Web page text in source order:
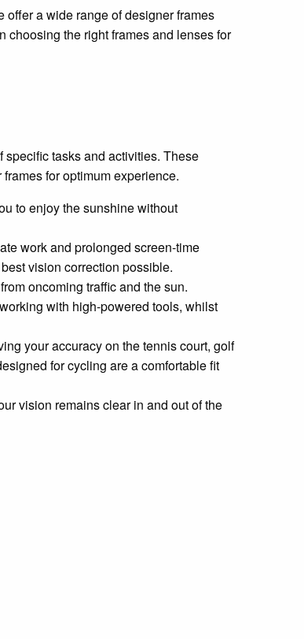
offer a wide range of designer frames
choosing the right frames and lenses for
tasks and activities. These
for optimum experience.
to enjoy the sunshine without
work and prolonged screen-time
vision correction possible.
oncoming traffic and the sun.
with high-powered tools, whilst
your accuracy on the tennis court, golf
for cycling are a comfortable fit
vision remains clear in and out of the